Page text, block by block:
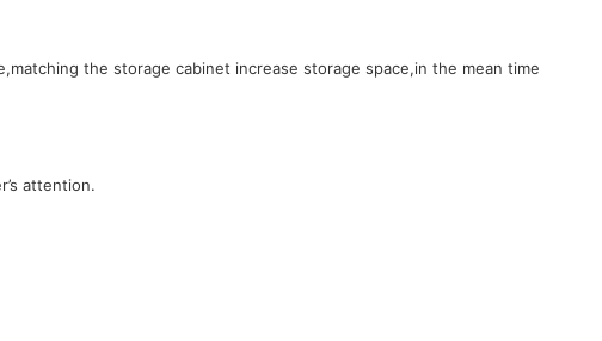
the storage cabinet increase storage space,in the mean time
attention.